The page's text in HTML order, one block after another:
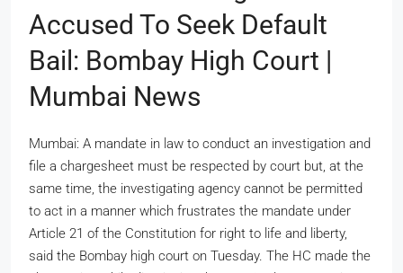
Accused To Seek Default
Bail: Bombay High Court |
Mumbai News
Mumbai: A mandate in law to conduct an investigation and
file a chargesheet must be respected by court but, at the
same time, the investigating agency cannot be permitted
to act in a manner which frustrates the mandate under
Article 21 of the Constitution for right to life and liberty,
said the Bombay high court on Tuesday. The HC made the